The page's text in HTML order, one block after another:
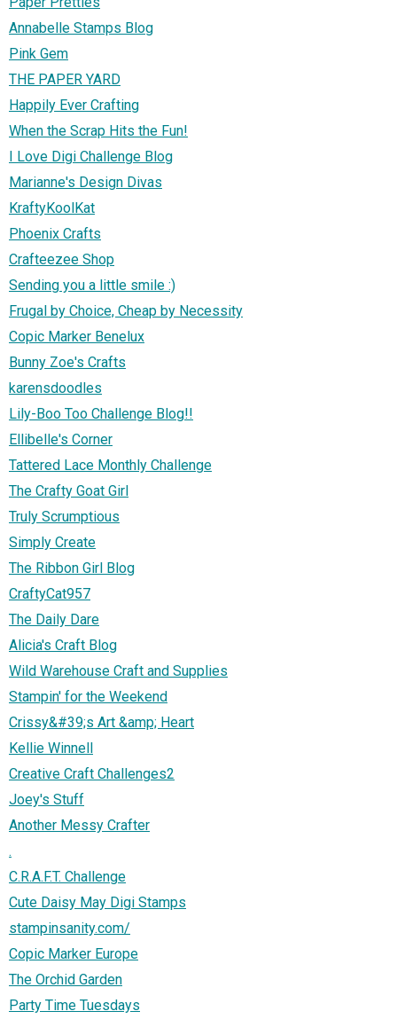
Annabelle Stamps Blog
Pink Gem
THE PAPER YARD
Happily Ever Crafting
When the Scrap Hits the Fun!
I Love Digi Challenge Blog
Marianne's Design Divas
KraftyKoolKat
Phoenix Crafts
Crafteezee Shop
Sending you a little smile :)
Frugal by Choice, Cheap by Necessity
Copic Marker Benelux
Bunny Zoe's Crafts
karensdoodles
Lily-Boo Too Challenge Blog!!
Ellibelle's Corner
Tattered Lace Monthly Challenge
The Crafty Goat Girl
Truly Scrumptious
Simply Create
The Ribbon Girl Blog
CraftyCat957
The Daily Dare
Alicia's Craft Blog
Wild Warehouse Craft and Supplies
Stampin' for the Weekend
Crissy&#39;s Art &amp; Heart
Kellie Winnell
Creative Craft Challenges2
Joey's Stuff
Another Messy Crafter
.
C.R.A.F.T. Challenge
Cute Daisy May Digi Stamps
stampinsanity.com/
Copic Marker Europe
The Orchid Garden
Party Time Tuesdays